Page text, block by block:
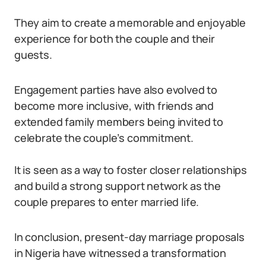
They aim to create a memorable and enjoyable
experience for both the couple and their
guests.
Engagement parties have also evolved to
become more inclusive, with friends and
extended family members being invited to
celebrate the couple’s commitment.
It is seen as a way to foster closer relationships
and build a strong support network as the
couple prepares to enter married life.
In conclusion, present-day marriage proposals
in Nigeria have witnessed a transformation